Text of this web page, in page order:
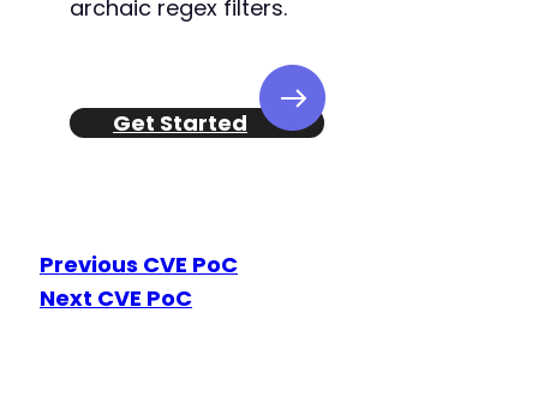
archaic regex filters.
Get Started
Previous CVE PoC
Next CVE PoC